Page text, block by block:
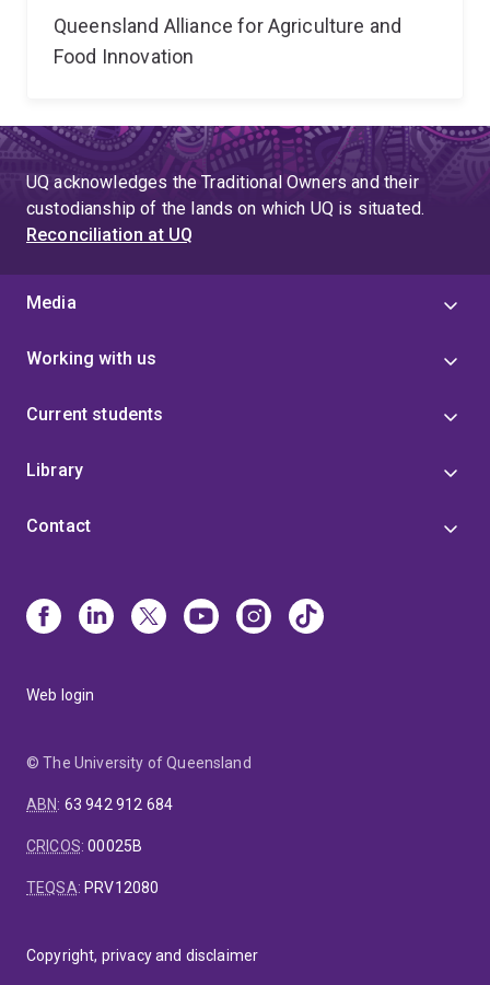
Queensland Alliance for Agriculture and
Food Innovation
UQ acknowledges the Traditional Owners and their
custodianship of the lands on which UQ is situated.
Reconciliation at UQ
Media
Working with us
Current students
Library
Contact
Web login
© The University of Queensland
ABN: 63 942 912 684
CRICOS:00025B
TEQSA: PRV12080
Copyright, privacy and disclaimer